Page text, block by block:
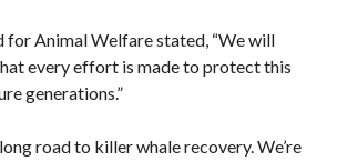
for Animal Welfare stated, “We will
every effort is made to protect this
generations.”
road to killer whale recovery. We’re